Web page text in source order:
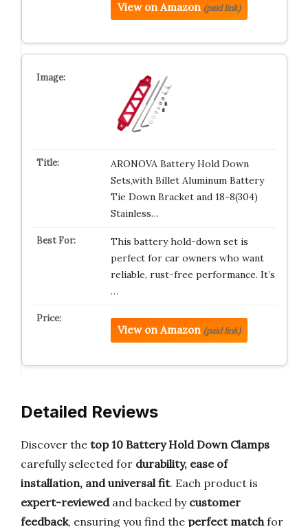
View on Amazon (paid link)
ARONOVA Battery Hold Down
Sets,with Billet Aluminum Battery
Tie Down Bracket and 18-8(304)
Stainless…
This battery hold-down set is
perfect for car owners who want
reliable, rust-free performance. It’s
…
View on Amazon (paid link)
Detailed Reviews
Discover the top 10 Battery Hold Down Clamps
carefully selected for durability, ease of
installation, and universal fit. Each product is
expert-reviewedand backed by customer
feedback, ensuring you find the perfect matchfor